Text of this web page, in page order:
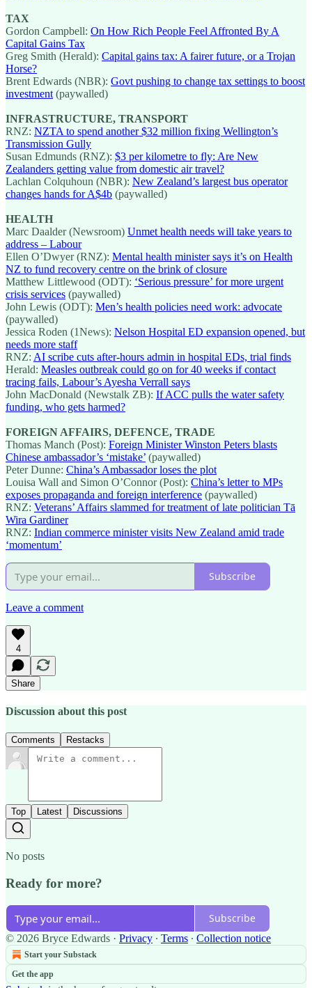
TAX
Gordon Campbell: On How Rich People Feel Affronted By A
Capital Gains Tax
Greg Smith (Herald): Capital gains tax: A fairer future, or a Trojan
Horse?
Brent Edwards (NBR): Govt pushing to change tax settings to boost
investment (paywalled)
INFRASTRUCTURE, TRANSPORT
RNZ: NZTA to spend another $32 million fixing Wellington’s
Transmission Gully
Susan Edmunds (RNZ): $3 per kilometre to fly: Are New
Zealanders getting value from domestic air travel?
Lachlan Colquhoun (NBR): New Zealand’s largest bus operator
changes hands for A$4b (paywalled)
HEALTH
Marc Daalder (Newsroom) Unmet health needs will take years to
address – Labour
Ellen O’Dwyer (RNZ): Mental health minister says it’s on Health
NZ to fund recovery centre on the brink of closure
Matthew Littlewood (ODT): ‘Serious pressure’ for more urgent
crisis services (paywalled)
John Lewis (ODT): Men’s health policies need work: advocate
(paywalled)
Jessica Roden (1News): Nelson Hospital ED expansion opened, but
needs more staff
RNZ: AI scribe cuts after-hours admin in hospital EDs, trial finds
Herald: Measles outbreak could go on for 40 weeks if contact
tracing fails, Labour’s Ayesha Verrall says
John MacDonald (Newstalk ZB): If ACC pulls the water safety
funding, who gets harmed?
FOREIGN AFFAIRS, DEFENCE, TRADE
Thomas Manch (Post): Foreign Minister Winston Peters blasts
Chinese ambassador’s ‘mistake’ (paywalled)
Peter Dunne: China’s Ambassador loses the plot
Louisa Wall and Simon O’Connor (Post): China’s letter to MPs
exposes propaganda and foreign interference (paywalled)
RNZ: Veterans’ Affairs slammed for treatment of late politician Tā
Wira Gardiner
RNZ: Indian commerce minister visits New Zealand amid trade
‘momentum’
Subscribe
Leave a comment
4
Share
Discussion about this post
Comments Restacks
Top Latest Discussions
No posts
Ready for more?
Subscribe
© 2026 Bryce Edwards · Privacy ∙ Terms ∙ Collection notice
Start your Substack
Get the app